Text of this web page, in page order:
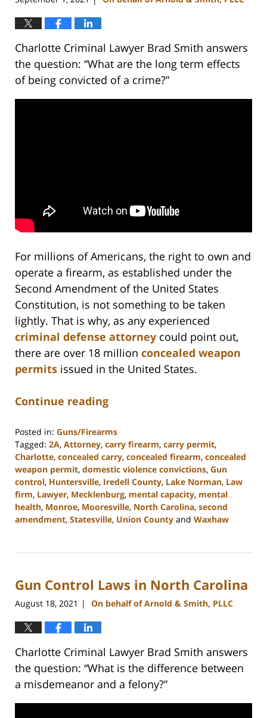
Charlotte Criminal Lawyer Brad Smith answers
the question: “What are the long term effects
of being convicted of a crime?”
For millions of Americans, the right to own and
operate a firearm, as established under the
Second Amendment of the United States
Constitution, is not something to be taken
lightly. That is why, as any experienced
criminal defense attorney could point out,
there are over 18 million concealed weapon
permits issued in the United States.
Continue reading
Posted in: Guns/Firearms
Tagged: 2A, Attorney, carry firearm, carry permit,
Charlotte, concealed carry, concealed firearm, concealed
weapon permit, domestic violence convictions, Gun
control, Huntersville, Iredell County, Lake Norman, Law
firm, Lawyer, Mecklenburg, mental capacity, mental
health, Monroe, Mooresville, North Carolina, second
amendment, Statesville, Union County and Waxhaw
22,
11:41
am
Gun Control Laws in North Carolina
August 18, 2021 | On behalf of Arnold & Smith, PLLC
Charlotte Criminal Lawyer Brad Smith answers
the question: “What is the difference between
a misdemeanor and a felony?”